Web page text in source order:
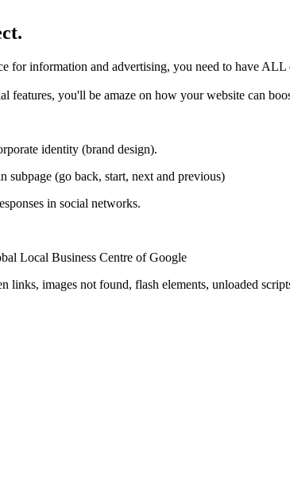
for information and advertising, you need to have
features, you'll be amaze on how your website can
identity (brand design).
subpage (go back, start, next and previous)
in social networks.
Local Business Centre of Google
links, images not found, flash elements, unloaded